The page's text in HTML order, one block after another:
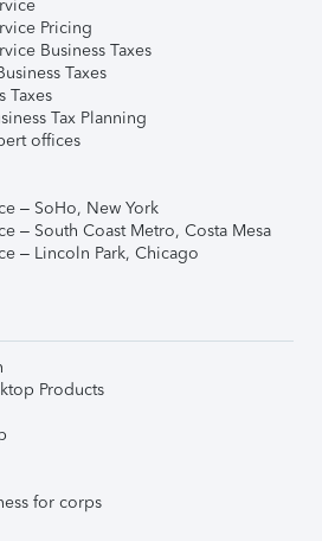
Pricing
Business Taxes
Taxes
Taxes
Tax Planning
offices
– SoHo, New York
– South Coast Metro, Costa Mesa
– Lincoln Park, Chicago
Products
for corps